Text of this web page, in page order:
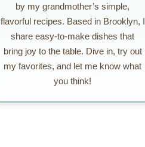
by my grandmother’s simple,
flavorful recipes. Based in Brooklyn, I
share easy-to-make dishes that
bring joy to the table. Dive in, try out
my favorites, and let me know what
you think!